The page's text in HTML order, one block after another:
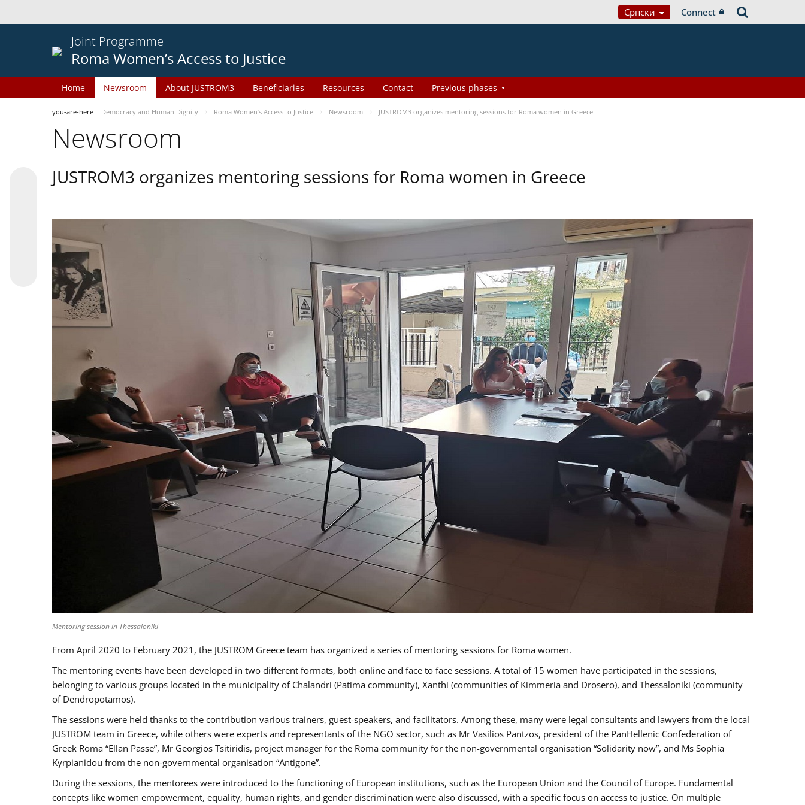
Српски Connect
Joint Programme
Roma Women’s Access to Justice
Home Newsroom About JUSTROM3 Beneficiaries Resources Contact Previous phases
you-are-here Democracy and Human Dignity Roma Women’s Access to Justice Newsroom JUSTROM3 organizes mentoring sessions for Roma women in Greece
Newsroom
JUSTROM3 organizes mentoring sessions for Roma women in Greece
Mentoring session in Thessaloniki
From April 2020 to February 2021, the JUSTROM Greece team has organized a series of mentoring sessions for Roma women.
The mentoring events have been developed in two different formats, both online and face to face sessions. A total of 15 women have participated in the sessions,
belonging to various groups located in the municipality of Chalandri (Patima community), Xanthi (communities of Kimmeria and Drosero), and Thessaloniki (community
of Dendropotamos).
The sessions were held thanks to the contribution various trainers, guest-speakers, and facilitators. Among these, many were legal consultants and lawyers from the local
JUSTROM team in Greece, while others were experts and representants of the NGO sector, such as Mr Vasilios Pantzos, president of the PanHellenic Confederation of
Greek Roma “Ellan Passe”, Mr Georgios Tsitiridis, project manager for the Roma community for the non-governmental organisation “Solidarity now”, and Ms Sophia
Kyrpianidou from the non-governmental organisation “Antigone”.
During the sessions, the mentorees were introduced to the functioning of European institutions, such as the European Union and the Council of Europe. Fundamental
concepts like women empowerment, equality, human rights, and gender discrimination were also discussed, with a specific focus on access to justice. On multiple